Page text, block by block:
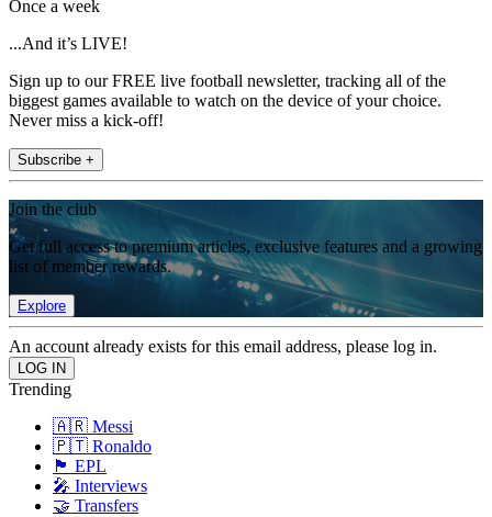
Once a week
...And it’s LIVE!
Sign up to our FREE live football newsletter, tracking all of the
biggest games available to watch on the device of your choice.
Never miss a kick-off!
Subscribe +
Join the club
Get full access to premium articles, exclusive features and a growing
list of member rewards.
Explore
An account already exists for this email address, please log in.
Trending
🇦🇷 Messi
🇵🇹 Ronaldo
🏴󠁧󠁢󠁥󠁮󠁧󠁿 EPL
🎤 Interviews
🤝 Transfers